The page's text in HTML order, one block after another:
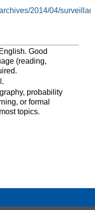
2014/04/
Good
(reading,
probability
or formal
topics.